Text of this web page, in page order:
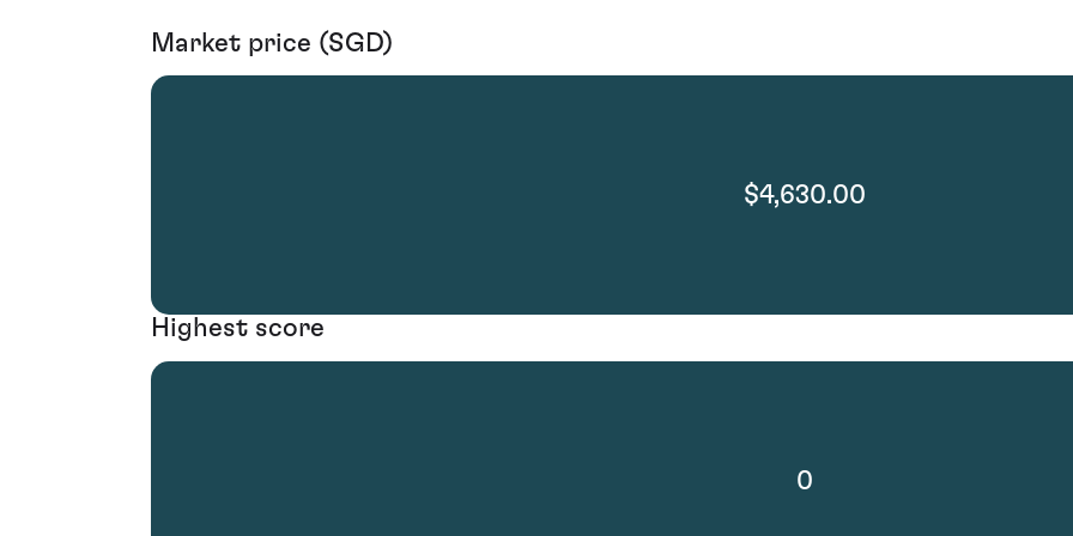
Market price (SGD)
$4,630.00
Highest score
0